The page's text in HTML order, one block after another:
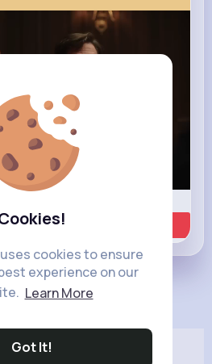
cookies to ensure
experience on our
Learn More
Got It!
Learn more
more posts